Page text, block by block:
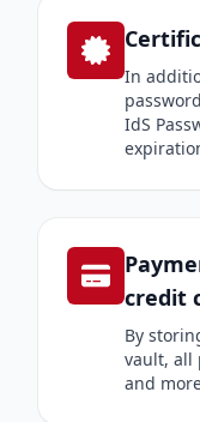
In
IdS
credit
By
vault, all
and